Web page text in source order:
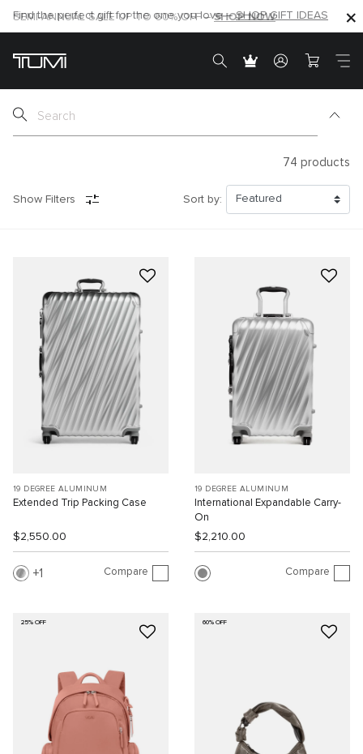
SHOP NOW
SEMI-ANNUAL SALE UP TO 60% OFF –SHOP NOW
74 products
Show Filters Sort by:
19 DEGREE ALUMINUM
Extended Trip Packing Case
$2,550.00
1 Compare
19 DEGREE ALUMINUM
International Expandable Carry-
On
$2,210.00
Compare
25% OFF 60% OFF